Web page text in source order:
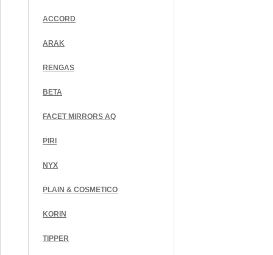
ACCORD
ARAK
RENGAS
BETA
FACET MIRRORS AQ
PIRI
NYX
PLAIN & COSMETICO
KORIN
TIPPER